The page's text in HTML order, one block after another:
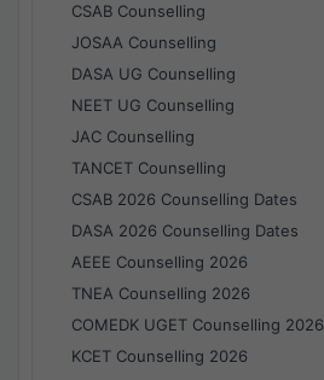
CSAB Counselling
JOSAA Counselling
DASA UG Counselling
NEET UG Counselling
JAC Counselling
TANCET Counselling
CSAB 2026 Counselling Dates
DASA 2026 Counselling Dates
AEEE Counselling 2026
TNEA Counselling 2026
COMEDK UGET Counselling 2026
KCET Counselling 2026